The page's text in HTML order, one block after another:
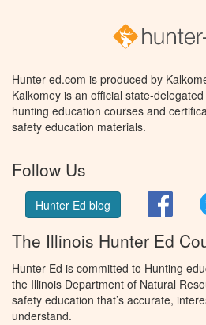
Hunter-ed.com is produced by
Kalkomey is an official state-
hunting education courses and
safety education materials.
Follow Us
Hunter Ed blog
The Illinois Hunter Ed
Hunter Ed is committed to Hunting
the Illinois Department of Natural
safety education that’s accurate,
understand.